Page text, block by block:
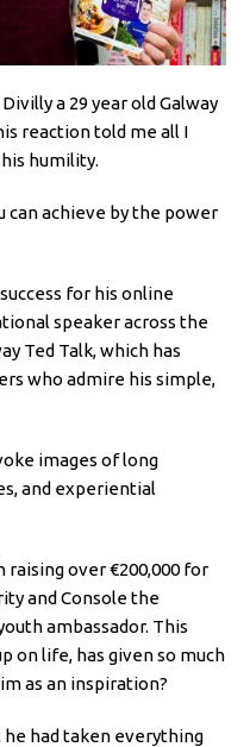
a 29 year old Galway
reaction told me all I
humility.
can achieve by the power
for his online
speaker across the
Ted Talk, which has
who admire his simple,
images of long
and experiential
over €200,000 for
and Console the
ambassador. This
on life, has given so much
as an inspiration?
he had taken everything